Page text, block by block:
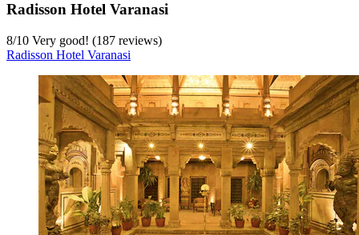
Radisson Hotel Varanasi
8/10 Very good! (187 reviews)
Radisson Hotel Varanasi